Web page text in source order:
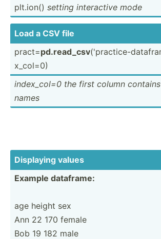
plt.ion() setting intera­ctive mode
Load a CSV file
pract=pd.rea­d_csv('prac­tic­e-
x_c­ol=0)
index_­col=0 the first column
names
Displaying values
Example dataframe:
age height sex
Ann 22 170 female
Bob 19 182 male